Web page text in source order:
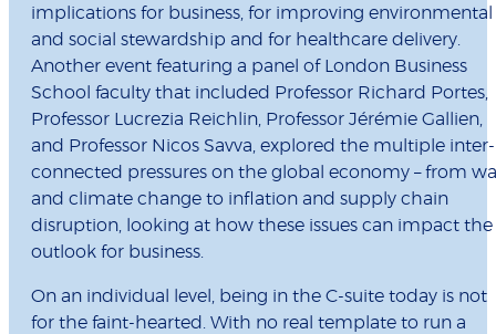
implications for business, for improving environmental
and social stewardship and for healthcare delivery.
Another event featuring a panel of London Business
School faculty that included Professor Richard Portes,
Professor Lucrezia Reichlin, Professor Jérémie Gallien,
and Professor Nicos Savva, explored the multiple inter-
connected pressures on the global economy – from
and climate change to inflation and supply chain
disruption, looking at how these issues can impact the
outlook for business.
On an individual level, being in the C-suite today is not
for the faint-hearted. With no real template to run a